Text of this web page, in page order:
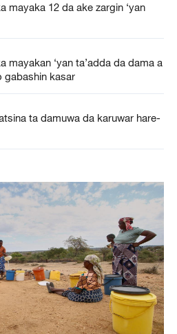
mayaka 12 da ake zargin ‘yan
mayakan ‘yan ta’adda da dama a
gabashin kasar
ta damuwa da karuwar hare-